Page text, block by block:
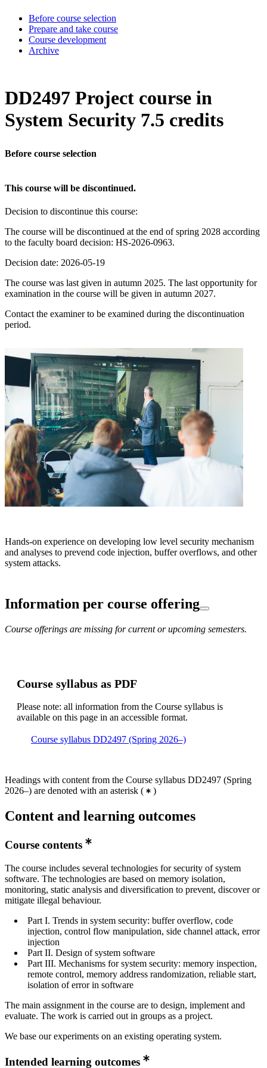
Before course selection
Prepare and take course
Course development
Archive
DD2497 Project course in
System Security 7.5 credits
Before course selection
This course will be discontinued.
Decision to discontinue this course:
The course will be discontinued at the end of spring 2028 according
to the faculty board decision: HS-2026-0963.
Decision date: 2026-05-19
The course was last given in autumn 2025. The last opportunity for
examination in the course will be given in autumn 2027.
Contact the examiner to be examined during the discontinuation
period.
Hands-on experience on developing low level security mechanism
and analyses to prevend code injection, buffer overflows, and other
system attacks.
Information per course offering
Course offerings are missing for current or upcoming semesters.
Course syllabus as PDF
Please note: all information from the Course syllabus is
available on this page in an accessible format.
Course syllabus DD2497 (Spring 2026–)
Headings with content from the Course syllabus DD2497 (Spring
2026–) are denoted with an asterisk ( )
Content and learning outcomes
Course contents
The course includes several technologies for security of system
software. The technologies are based on memory isolation,
monitoring, static analysis and diversification to prevent, discover or
mitigate illegal behaviour.
Part I. Trends in system security: buffer overflow, code
injection, control flow manipulation, side channel attack, error
injection
Part II. Design of system software
Part III. Mechanisms for system security: memory inspection,
remote control, memory address randomization, reliable start,
isolation of error in software
The main assignment in the course are to design, implement and
evaluate. The work is carried out in groups as a project.
We base our experiments on an existing operating system.
Intended learning outcomes